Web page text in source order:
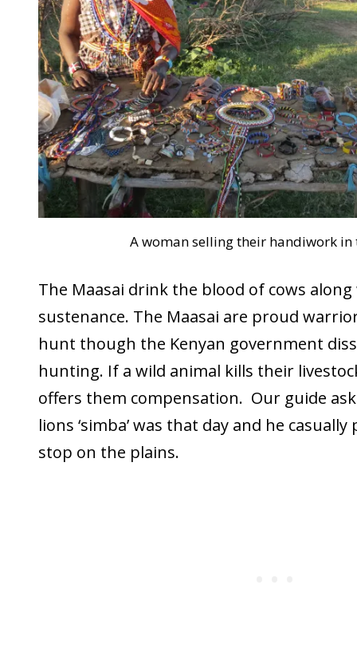
A woman selling their handiwork in
The Maasai drink the blood of cows
sustenance. The Maasai are proud
hunt though the Kenyan government
hunting. If a wild animal kills their
offers them compensation. Our guide
lions ‘simba’ was that day and he
stop on the plains.